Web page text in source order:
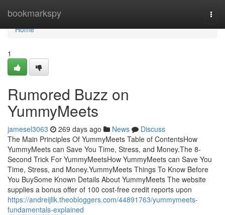
bookmarkspy
Home
Home
1
Rumored Buzz on
YummyMeets
jamesel3063 269 days ago News
Discuss
The Main Principles Of YummyMeets Table of ContentsHow
YummyMeets can Save You Time, Stress, and Money.The 8-
Second Trick For YummyMeetsHow YummyMeets can Save You
Time, Stress, and Money.YummyMeets Things To Know Before
You BuySome Known Details About YummyMeets The website
supplies a bonus offer of 100 cost-free credit reports upon
https://andreijllk.theobloggers.com/44891763/yummymeets-
fundamentals-explained